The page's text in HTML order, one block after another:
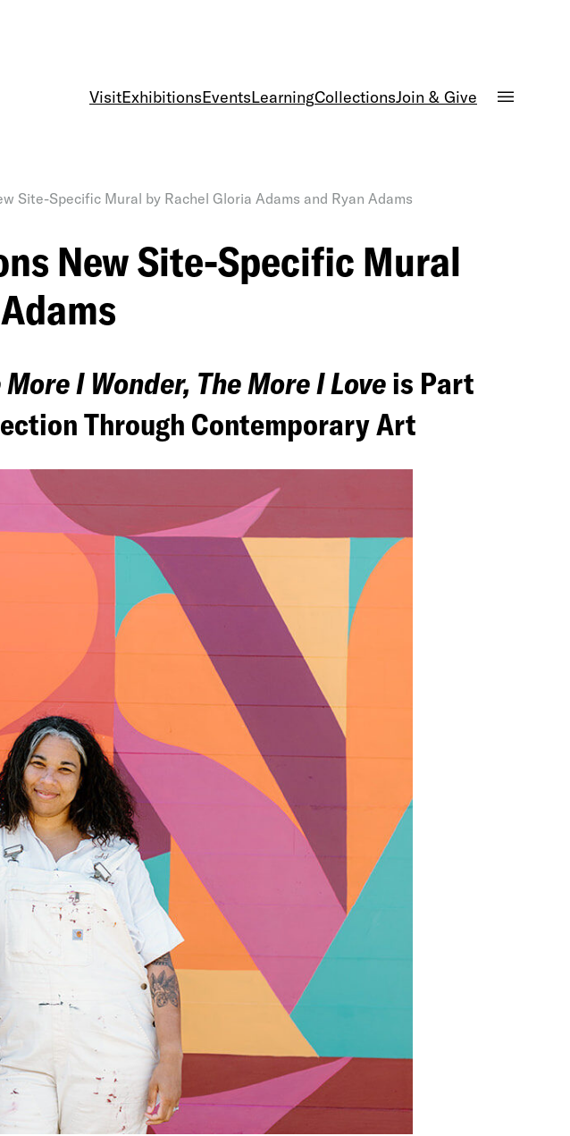
VisitExhibitionsEventsLearningCollectionsJoin & Give
Site-Specific Mural by Rachel Gloria Adams and Ryan Adams
New Site-Specific Mural
More I Wonder, The More I Loveis Part
Through Contemporary Art